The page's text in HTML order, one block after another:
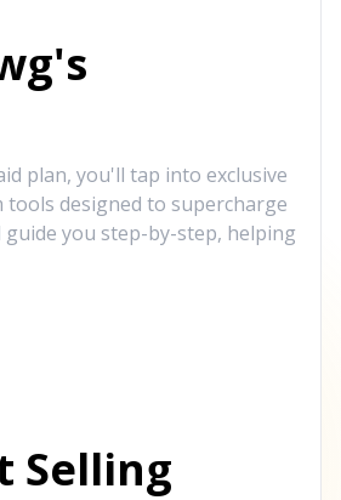
plan, you'll tap into exclusive
designed to supercharge
you step-by-step, helping
Selling